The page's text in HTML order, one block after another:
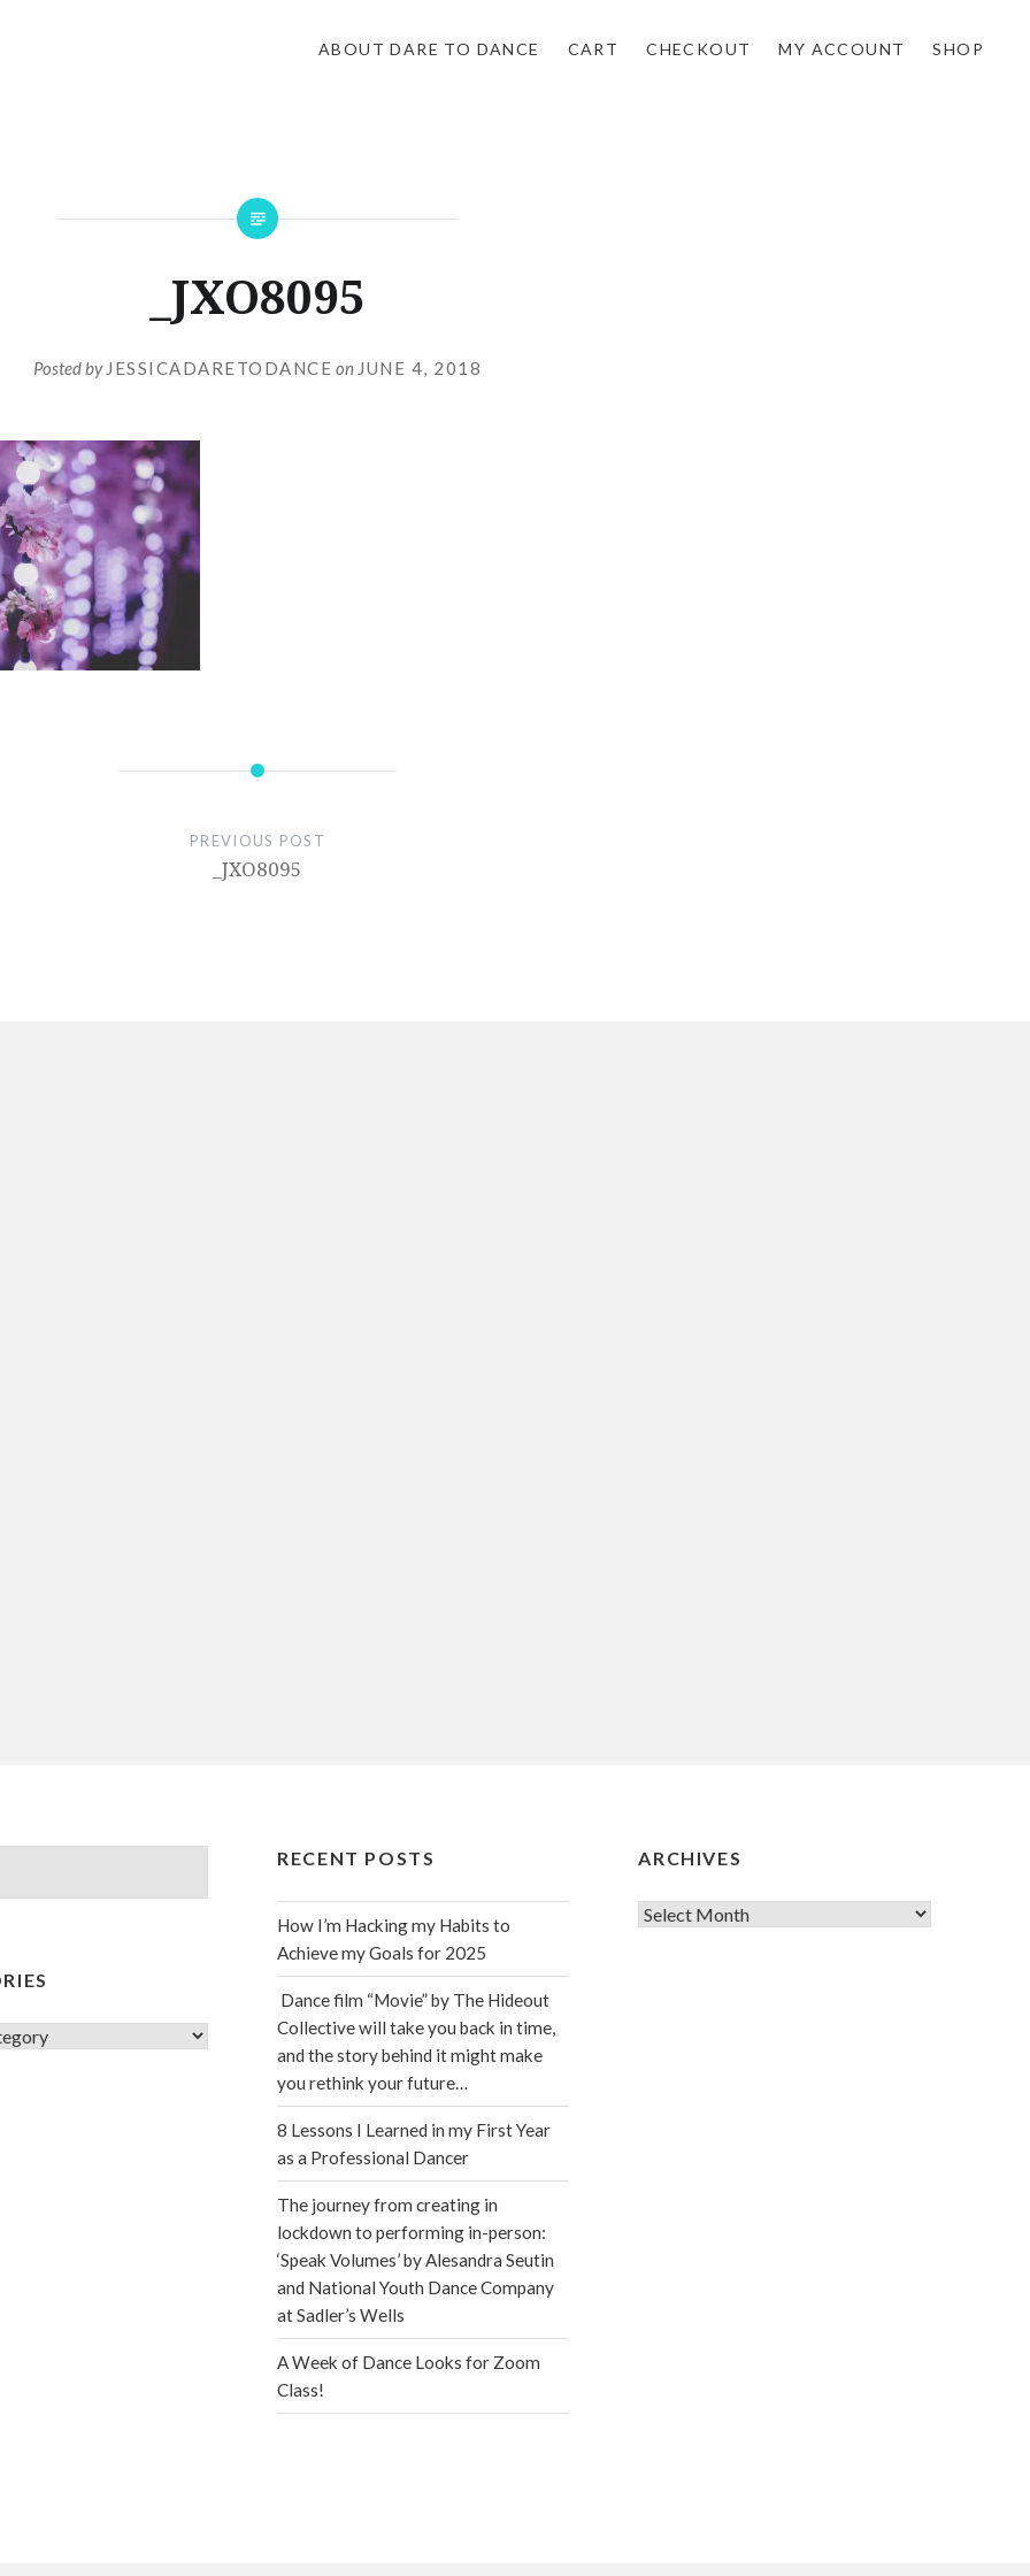
ABOUT DARE TO DANCE CART CHECKOUT MY ACCOUNT SHOP
_JXO8095
Posted by JESSICADARETODANCE on JUNE 4, 2018
PREVIOUS POST
_JXO8095
RECENT POSTS
How I’m Hacking my Habits to
Achieve my Goals for 2025
Dance film “Movie” by The Hideout
Collective will take you back in time,
and the story behind it might make
you rethink your future…
8 Lessons I Learned in my First Year
as a Professional Dancer
The journey from creating in
lockdown to performing in-person:
‘Speak Volumes’ by Alesandra Seutin
and National Youth Dance Company
at Sadler’s Wells
A Week of Dance Looks for Zoom
Class!
ARCHIVES
Archives